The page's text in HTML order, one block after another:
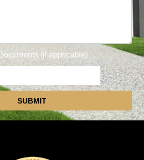
(if applicable)
SUBMIT